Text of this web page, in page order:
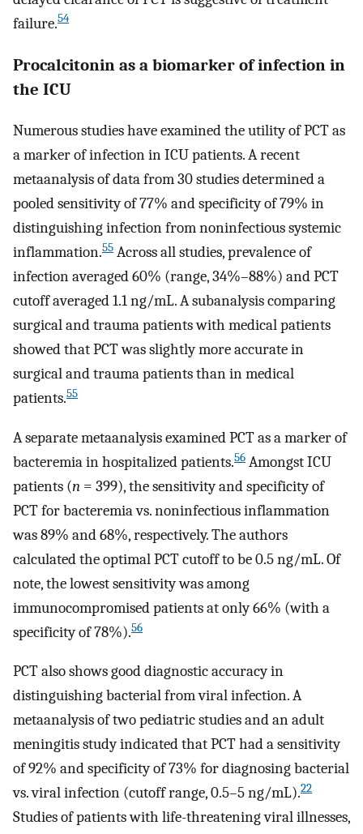
failure.54
Procalcitonin as a biomarker of infection in
the ICU
Numerous studies have examined the utility of PCT as
a marker of infection in ICU patients. A recent
metaanalysis of data from 30 studies determined a
pooled sensitivity of 77% and specificity of 79% in
distinguishing infection from noninfectious systemic
inflammation.55 Across all studies, prevalence of
infection averaged 60% (range, 34%–88%) and PCT
cutoff averaged 1.1 ng/mL. A subanalysis comparing
surgical and trauma patients with medical patients
showed that PCT was slightly more accurate in
surgical and trauma patients than in medical
patients.55
A separate metaanalysis examined PCT as a marker of
bacteremia in hospitalized patients.56 Amongst ICU
patients (n = 399), the sensitivity and specificity of
PCT for bacteremia vs. noninfectious inflammation
was 89% and 68%, respectively. The authors
calculated the optimal PCT cutoff to be 0.5 ng/mL. Of
note, the lowest sensitivity was among
immunocompromised patients at only 66% (with a
specificity of 78%).56
PCT also shows good diagnostic accuracy in
distinguishing bacterial from viral infection. A
metaanalysis of two pediatric studies and an adult
meningitis study indicated that PCT had a sensitivity
of 92% and specificity of 73% for diagnosing bacterial
vs. viral infection (cutoff range, 0.5–5 ng/mL).22
Studies of patients with life-threatening viral illnesses,